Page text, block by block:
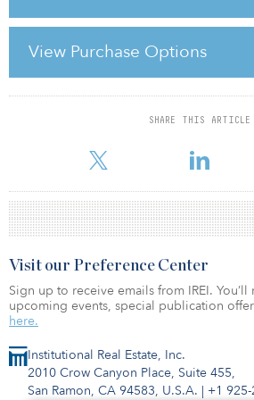
View Purchase Options
SHARE THIS ARTICLE
The Crown Estate has also purchased
Hemel Hempstead from Invesco Real
million). Invesco Real Estate acquired the
behalf of a US pension fund client. The
comprises approximat
For reprint and licensing requests for this
Institutional Real Estate, Inc.
2010 Crow Canyon Place, Suite 455,
San Ramon, CA 94583, U.S.A. | +1
Visit our Preference Center
Sign up to receive emails from IREI.
upcoming events, special publication
here.